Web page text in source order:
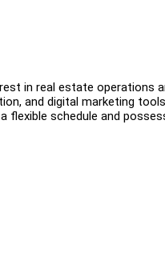
in real estate operations
and digital marketing
flexible schedule and